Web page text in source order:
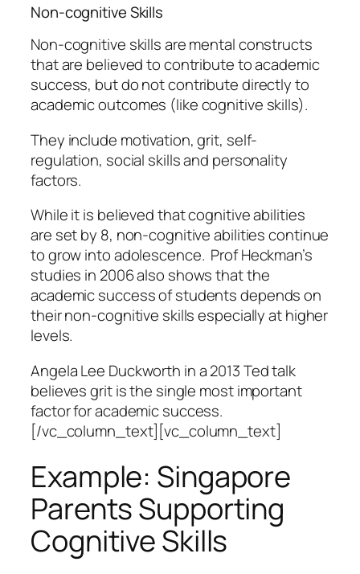
Non-cognitive Skills
Non-cognitive skills are mental constructs
that are believed to contribute to academic
success, but do not contribute directly to
academic outcomes (like cognitive skills).
They include motivation, grit, self-
regulation, social skills and personality
factors.
While it is believed that cognitive abilities
are set by 8, non-cognitive abilities continue
to grow into adolescence. Prof Heckman’s
studies in 2006 also shows that the
academic success of students depends on
their non-cognitive skills especially at higher
levels.
Angela Lee Duckworth in a 2013 Ted talk
believes grit is the single most important
factor for academic success.
[/vc_column_text][vc_column_text]
Example: Singapore
Parents Supporting
Cognitive Skills